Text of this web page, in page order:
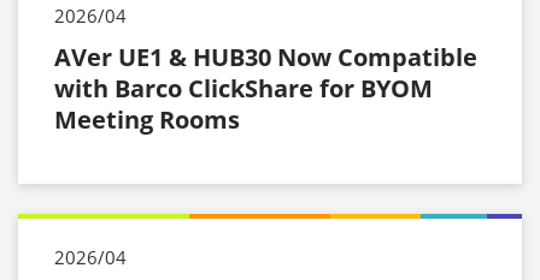
2026/04
AVer UE1 & HUB30 Now Compatible
with Barco ClickShare for BYOM
Meeting Rooms
2026/04